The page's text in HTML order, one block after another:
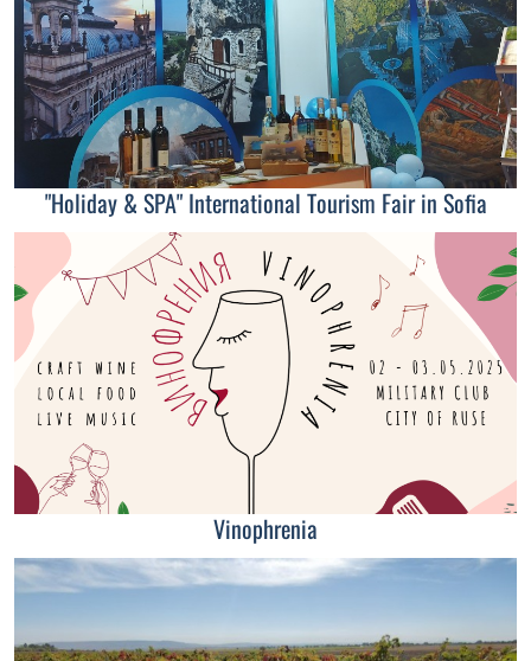
"Holiday & SPA" International Tourism Fair in Sofia
Vinophrenia